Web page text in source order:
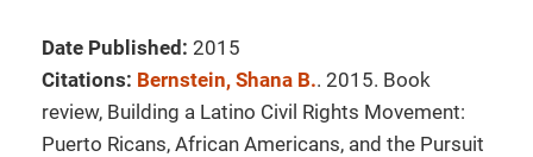
Date Published: 2015
Citations: Bernstein, Shana B.. 2015. Book
review, Building a Latino Civil Rights Movement:
Puerto Ricans, African Americans, and the Pursuit